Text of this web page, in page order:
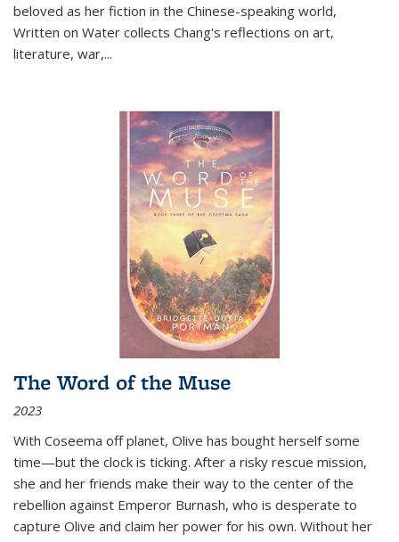
beloved as her fiction in the Chinese-speaking world,
Written on Water collects Chang's reflections on art,
literature, war,...
The Word of the Muse
2023
With Coseema off planet, Olive has bought herself some
time—but the clock is ticking. After a risky rescue mission,
she and her friends make their way to the center of the
rebellion against Emperor Burnash, who is desperate to
capture Olive and claim her power for his own. Without her